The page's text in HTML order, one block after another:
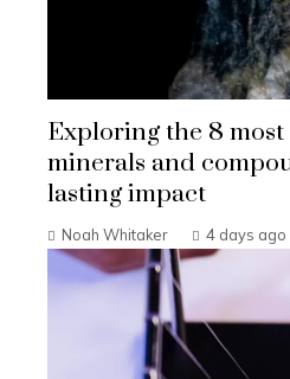
Exploring the 8 most
minerals and
lasting impact
Noah Whitaker 4 days ago